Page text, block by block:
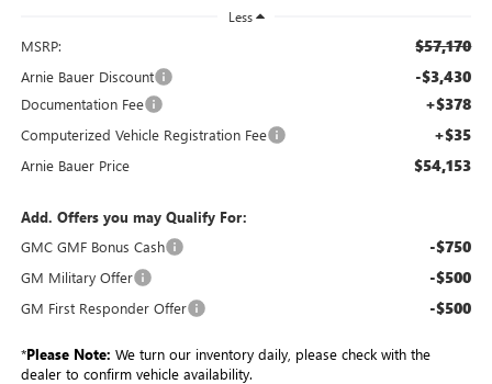
Less
MSRP: $57,170
Arnie Bauer Discount -$3,430
Documentation Fee +$378
Computerized Vehicle Registration Fee +$35
Arnie Bauer Price $54,153
Add. Offers you may Qualify For:
GMC GMF Bonus Cash
-$750
GM Military Offer -$500
GM First Responder Offer -$500
*Please Note: We turn our inventory daily, please check with the
dealer to confirm vehicle availability.